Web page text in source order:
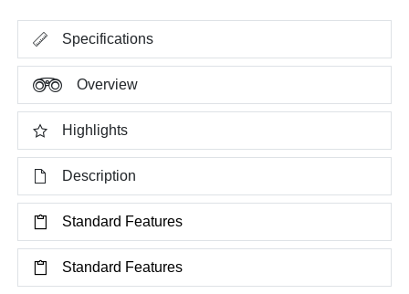
Specifications
Overview
Highlights
Description
Standard Features
Standard Features